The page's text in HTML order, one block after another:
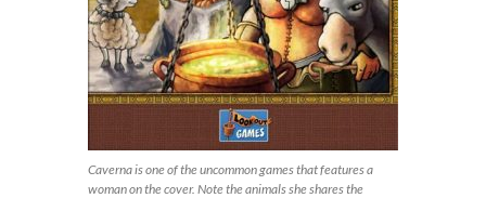
Caverna is one of the uncommon games that features a
woman on the cover. Note the animals she shares the